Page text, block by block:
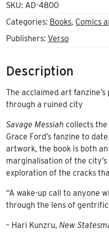
SKU: AD-4800
Categories: Books, Comics
Publishers: Verso
Description
The acclaimed art
through a ruined city
Savage Messiah collects
Grace Ford’s fanzine to
artwork, the book is both
marginalisation of the
exploration of the cracks
“A wake-up call to anyone
through the lens of
– Hari Kunzru, New